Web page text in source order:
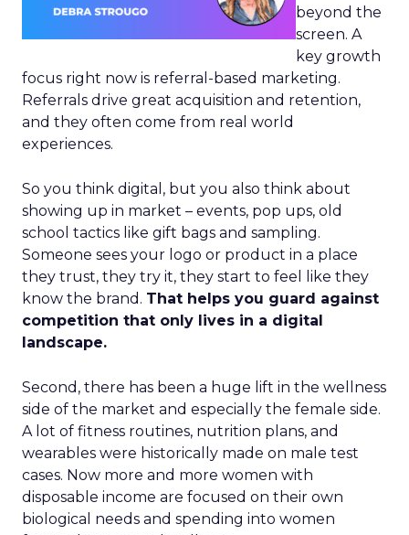
beyond the
screen. A
key growth
focus right now is referral-based marketing.
Referrals drive great acquisition and retention,
and they often come from real world
experiences.
So you think digital, but you also think about
showing up in market – events, pop ups, old
school tactics like gift bags and sampling.
Someone sees your logo or product in a place
they trust, they try it, they start to feel like they
know the brand. That helps you guard against
competition that only lives in a digital
landscape.
Second, there has been a huge lift in the wellness
side of the market and especially the female side.
A lot of fitness routines, nutrition plans, and
wearables were historically made on male test
cases. Now more and more women with
disposable income are focused on their own
biological needs and spending into women